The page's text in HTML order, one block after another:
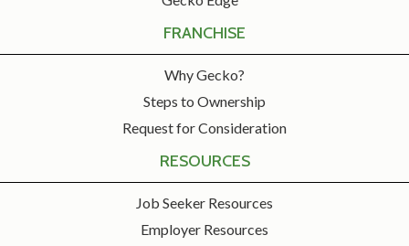
FRANCHISE
Why Gecko?
Steps to Ownership
Request for Consideration
RESOURCES
Job Seeker Resources
Employer Resources